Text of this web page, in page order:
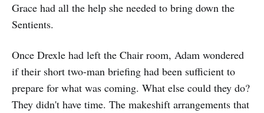
Grace had all the help she needed to bring down the
Sentients.
Once Drexle had left the Chair room, Adam wondered
if their short two-man briefing had been sufficient to
prepare for what was coming. What else could they do?
They didn't have time. The makeshift arrangements that